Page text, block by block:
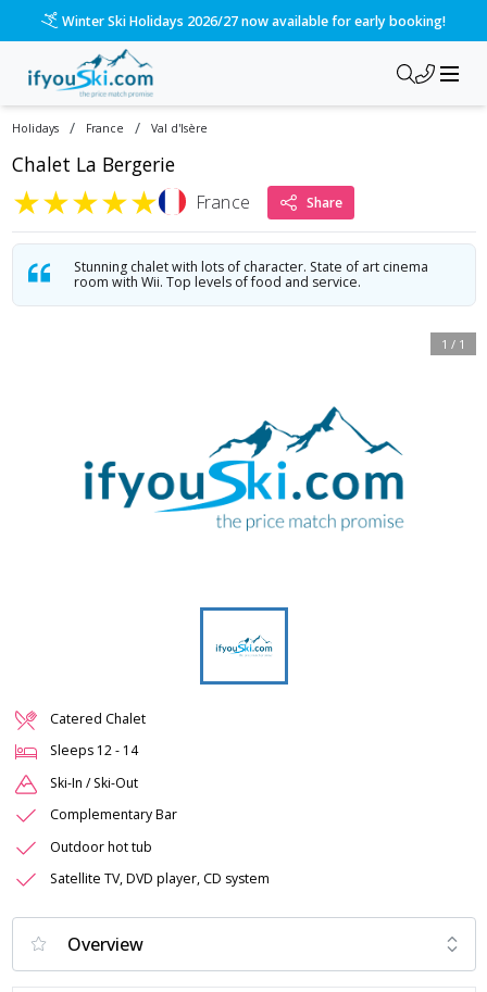
Winter Ski Holidays 2026/27 now available for early booking!
Holidays / France / Val d'Isère
Chalet La Bergerie
★★★★★ France Share
Stunning chalet with lots of character. State of art cinema
room with Wii. Top levels of food and service.
1 / 1
Catered Chalet
Sleeps 12- 14
Ski-In / Ski-Out
Complementary Bar
Outdoor hot tub
Satellite TV, DVD player, CD system